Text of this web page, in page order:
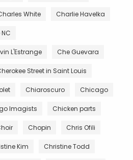
White Charlie Havelka
L'Estrange Che Guevara
Street in Saint Louis
Chiaroscuro Chicago
Imagists Chicken parts
Chopin Chris Ofili
Kim Christine Todd